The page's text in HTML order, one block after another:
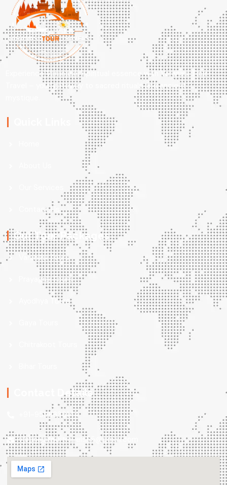
Experience Varanasi’s spiritual essence with Varanasi Tour
Travel – your gateway to sacred rituals and ancient
Contact Us
Our Tour Packages
Varanasi Tours
Prayagraj Tours
Ayodhya Tours
Contact Details
+91-9598636144
varanasitourtravels65@gmail.com